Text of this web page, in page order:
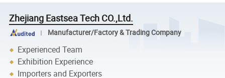
Zhejiang Eastsea Tech CO.,Ltd.
Manufacturer/Factory & Trading Company
Experienced Team
Exhibition Experience
Importers and Exporters